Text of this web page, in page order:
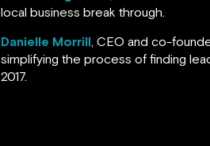
local business break through.
Danielle Morrill, CEO and co-
simplifying the process of finding
2017.